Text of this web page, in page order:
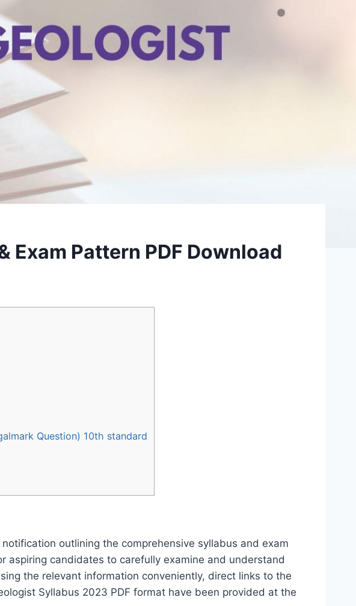
Exam Pattern PDF Download
Question) 10th standard
outlining the comprehensive syllabus and exam
aspiring candidates to carefully examine and understand
the relevant information conveniently, direct links to the
Syllabus 2023 PDF format have been provided at the